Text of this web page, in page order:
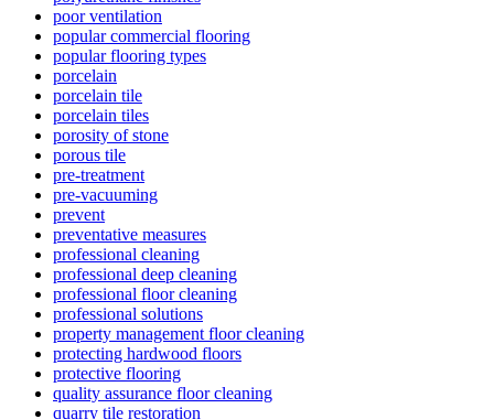
poor ventilation
popular commercial flooring
popular flooring types
porcelain
porcelain tile
porcelain tiles
porosity of stone
porous tile
pre-treatment
pre-vacuuming
prevent
preventative measures
professional cleaning
professional deep cleaning
professional floor cleaning
professional solutions
property management floor cleaning
protecting hardwood floors
protective flooring
quality assurance floor cleaning
quarry tile restoration